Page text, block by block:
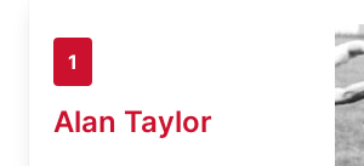
1
Alan Taylor